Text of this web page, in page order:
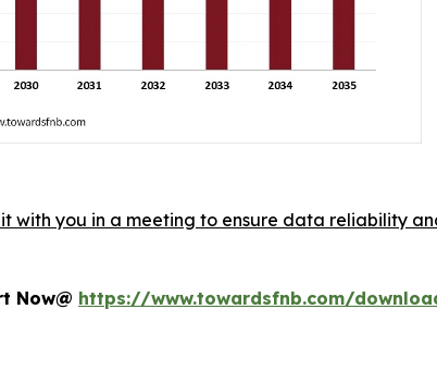
with you in a meeting to ensure data reliability
Now@ https://www.towardsfnb.com/